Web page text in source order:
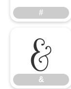
#
&
&